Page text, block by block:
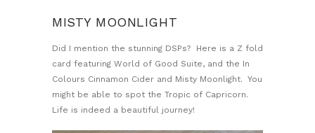
MISTY MOONLIGHT
Did I mention the stunning DSPs? Here is a Z fold
card featuring World of Good Suite, and the In
Colours Cinnamon Cider and Misty Moonlight. You
might be able to spot the Tropic of Capricorn.
Life is indeed a beautiful journey!